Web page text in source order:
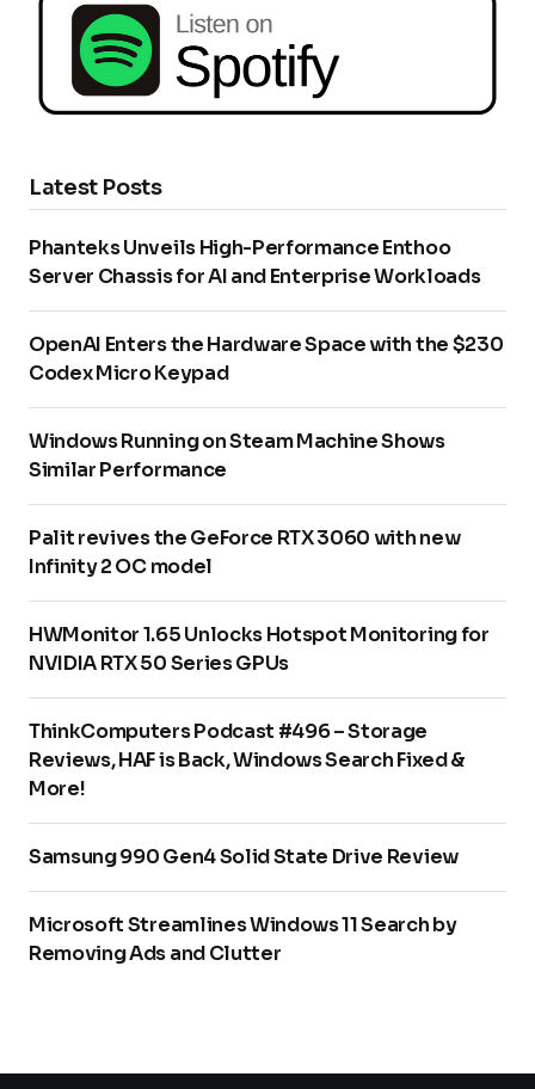
Latest Posts
Phanteks Unveils High-Performance Enthoo
Server Chassis for AI and Enterprise Workloads
OpenAI Enters the Hardware Space with the $230
Codex Micro Keypad
Windows Running on Steam Machine Shows
Similar Performance
Palit revives the GeForce RTX 3060 with new
Infinity 2 OC model
HWMonitor 1.65 Unlocks Hotspot Monitoring for
NVIDIA RTX 50 Series GPUs
ThinkComputers Podcast #496 – Storage
Reviews, HAF is Back, Windows Search Fixed &
More!
Samsung 990 Gen4 Solid State Drive Review
Microsoft Streamlines Windows 11 Search by
Removing Ads and Clutter